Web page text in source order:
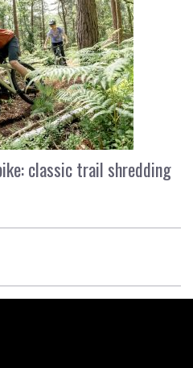
classic trail shredding